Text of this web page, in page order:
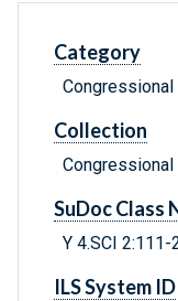
Category
Collection
Congressional
SuDoc Class
Y 4.SCI 2:111-
ILS System ID